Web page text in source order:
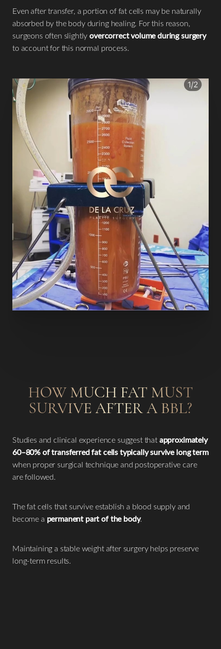
Even after transfer, a portion of fat cells may be naturally
absorbed by the body during healing. For this reason,
surgeons often slightlyovercorrect volume during surgery
to account for this normal process.
HOW MUCH FAT MUST
SURVIVE AFTER A BBL?
Studies and clinical experience suggest thatapproximately
60–80% of transferred fat cells typically survive long term
when proper surgical technique and postoperative care
are followed.
The fat cells that survive establish a blood supply and
become a permanent part of the body.
Maintaining a stable weight after surgery helps preserve
long-term results.
Larger Text Text Spacing